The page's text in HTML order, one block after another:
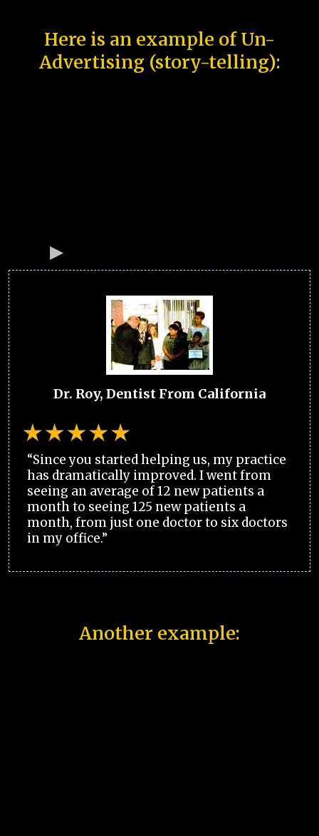
Here is an example of Un-
Advertising (story-telling):
Dr. Roy, Dentist From California
“Since you started helping us, my practice
has dramatically improved. I went from
seeing an average of 12 new patients a
month to seeing 125 new patients a
month, from just one doctor to six doctors
in my office.”
Another example: